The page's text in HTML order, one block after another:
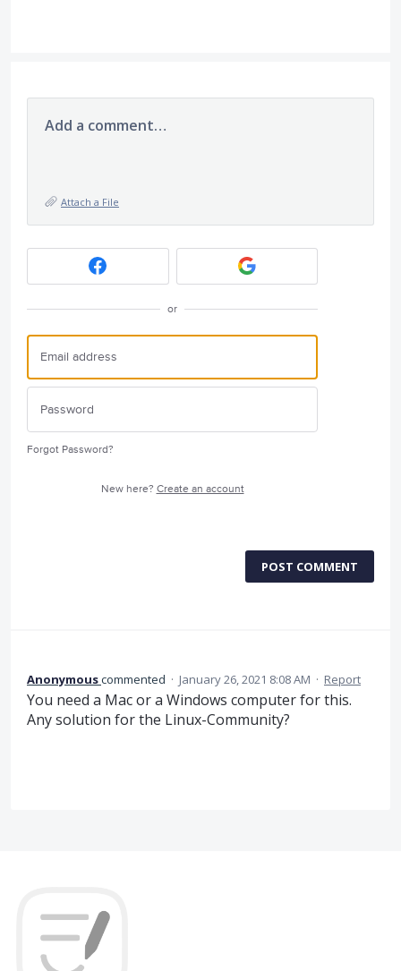
Add a comment…
Attach a File
or
Forgot Password?
New here? Create an account
POST COMMENT
Anonymouscommented · January 26, 2021 8:08 AM · Report
You need a Mac or a Windows computer for this.
Any solution for the Linux-Community?